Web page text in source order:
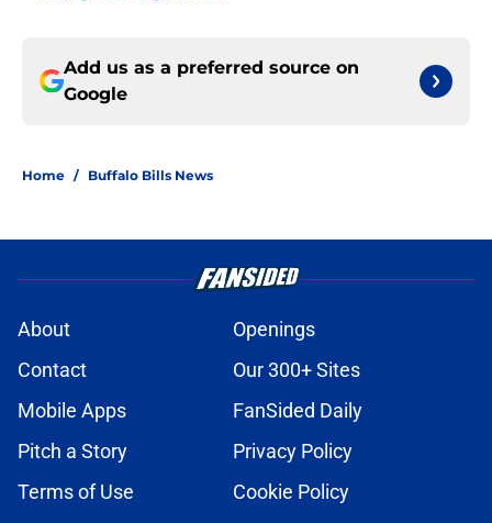
Add us as a preferred source on
Google
Home / Buffalo Bills News
About
Openings
Contact
Our 300+ Sites
Mobile Apps
FanSided Daily
Pitch a Story
Privacy Policy
Terms of Use
Cookie Policy